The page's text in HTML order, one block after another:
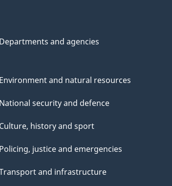
Departments and agencies
Environment and natural resources
National security and defence
Culture, history and sport
Policing, justice and emergencies
and infrastructure